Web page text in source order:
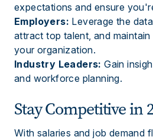
expectations and ensure
Employers: Leverage the
attract top talent, and
your organization.
Industry Leaders: Gain
and workforce planning.
Stay Competitive in
With salaries and job demand